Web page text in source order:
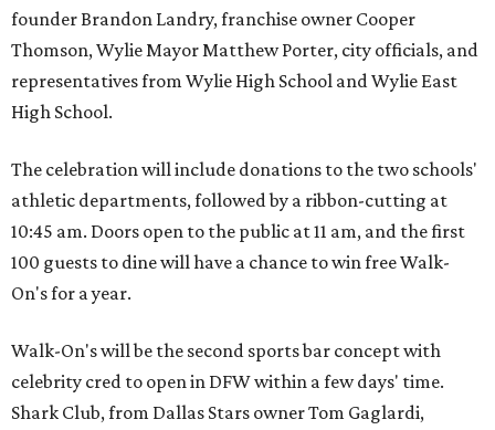
founder Brandon Landry, franchise owner Cooper
Thomson, Wylie Mayor Matthew Porter, city officials, and
representatives from Wylie High School and Wylie East
High School.
The celebration will include donations to the two schools'
athletic departments, followed by a ribbon-cutting at
10:45 am. Doors open to the public at 11 am, and the first
100 guests to dine will have a chance to win free Walk-
On's for a year.
Walk-On's will be the second sports bar concept with
celebrity cred to open in DFW within a few days' time.
Shark Club, from Dallas Stars owner Tom Gaglardi,